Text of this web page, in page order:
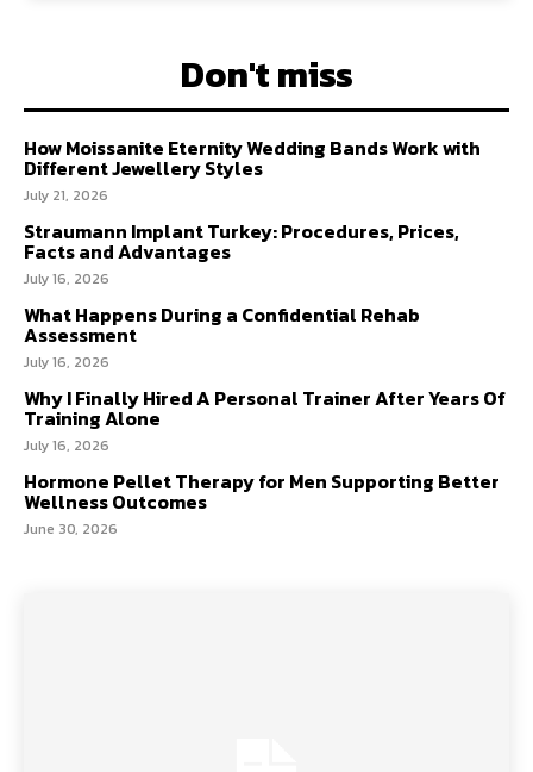
Don't miss
How Moissanite Eternity Wedding Bands Work with
Different Jewellery Styles
July 21, 2026
Straumann Implant Turkey: Procedures, Prices,
Facts and Advantages
July 16, 2026
What Happens During a Confidential Rehab
Assessment
July 16, 2026
Why I Finally Hired A Personal Trainer After Years Of
Training Alone
July 16, 2026
Hormone Pellet Therapy for Men Supporting Better
Wellness Outcomes
June 30, 2026